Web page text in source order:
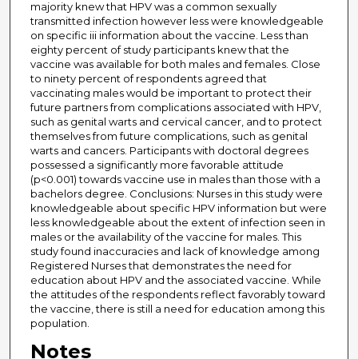
majority knew that HPV was a common sexually
transmitted infection however less were knowledgeable
on specific iii information about the vaccine. Less than
eighty percent of study participants knew that the
vaccine was available for both males and females. Close
to ninety percent of respondents agreed that
vaccinating males would be important to protect their
future partners from complications associated with HPV,
such as genital warts and cervical cancer, and to protect
themselves from future complications, such as genital
warts and cancers. Participants with doctoral degrees
possessed a significantly more favorable attitude
(p<0.001) towards vaccine use in males than those with a
bachelors degree. Conclusions: Nurses in this study were
knowledgeable about specific HPV information but were
less knowledgeable about the extent of infection seen in
males or the availability of the vaccine for males. This
study found inaccuracies and lack of knowledge among
Registered Nurses that demonstrates the need for
education about HPV and the associated vaccine. While
the attitudes of the respondents reflect favorably toward
the vaccine, there is still a need for education among this
population.
Notes